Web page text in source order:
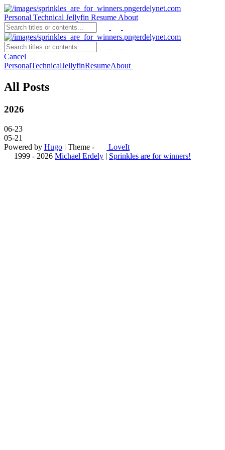
erdelynet.com
Personal Technical Jellyfin Resume About
erdelynet.com
Cancel
PersonalTechnicalJellyfinResumeAbout
All Posts
2026
06-23
05-21
Powered by Hugo | Theme -
LoveIt
1999 - 2026 Michael Erdely | Sprinkles are for winners!